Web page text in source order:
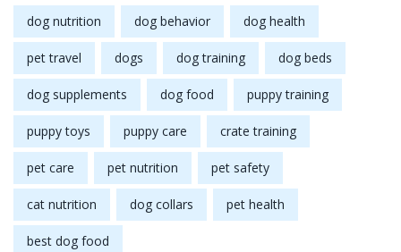
dog nutrition dog behavior dog health
pet travel dogs dog training dog beds
dog supplements dog food puppy training
puppy toys puppy care crate training
pet care pet nutrition pet safety
cat nutrition dog collars pet health
best dog food